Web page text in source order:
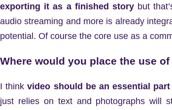
exporting it as a finished storybut
audio streaming and more is already
potential. Of course the core use as a
Where would you place the use
I thinkvideo should be an essential
just relies on text and photographs will